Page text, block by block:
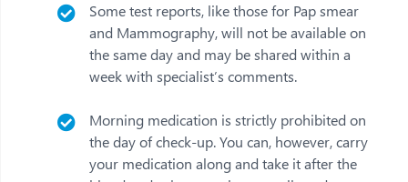
Some test reports, like those for Pap smear
and Mammography, will not be available on
the same day and may be shared within a
week with specialist’s comments.
Morning medication is strictly prohibited on
the day of check-up. You can, however, carry
your medication along and take it after the